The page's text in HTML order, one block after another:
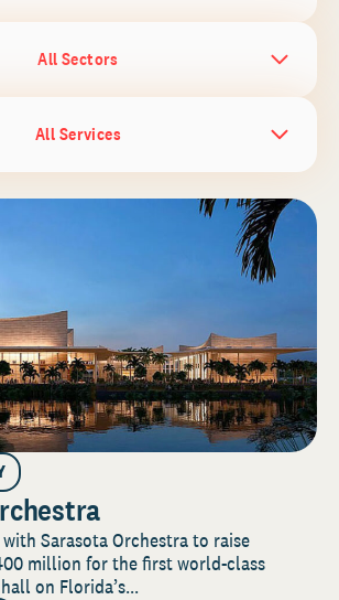
All Sectors
All Services
Sarasota Orchestra to raise
million for the first world-class
on Florida’s...